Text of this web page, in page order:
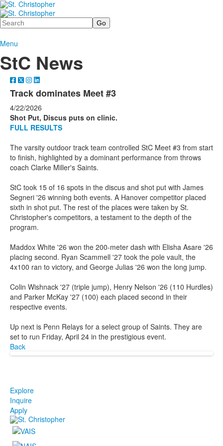
Search
Menu
StC News
Track dominates Meet #3
4/22/2026
Shot Put, Discus puts on clinic.
FULL RESULTS
The varsity outdoor track team controlled StC Meet #3 from start
to finish, highlighted by a dominant performance from throws
coach Clarke Miller's Saints.
StC took 15 of 16 spots in the discus and shot put with James
Segneri '26 winning both events. A Hanover competitor placed
sixth in shot put. The rest of the places were taken by St.
Christopher's competitors, a testament to the depth of the
program.
Maddox White '26 won the 200-meter dash with Elisha Asare '26
placing second. Ryan Scammell '27 took the pole vault, the
4x100 ran to victory, and George Julias '26 won the long jump.
Colin Wishnack '27 (triple jump), Henry Nelson '26 (110 Hurdles)
and Parker McKay '27 (100) each placed second in their
respective events.
Up next is Penn Relays for a select group of Saints. They are
set to run Friday, April 24 in the prestigious event.
Back
Explore
Inquire
Apply